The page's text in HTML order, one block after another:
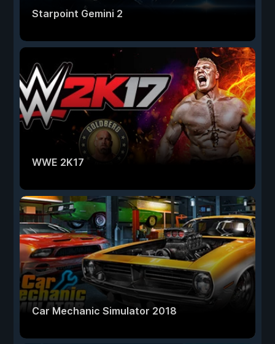
Starpoint Gemini 2
WWE 2K17
Car Mechanic Simulator 2018